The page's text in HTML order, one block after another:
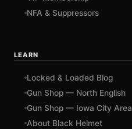
NFA & Suppressors
LEARN
Locked & Loaded Blog
Gun Shop — North English
Gun Shop — Iowa City Area
About Black Helmet